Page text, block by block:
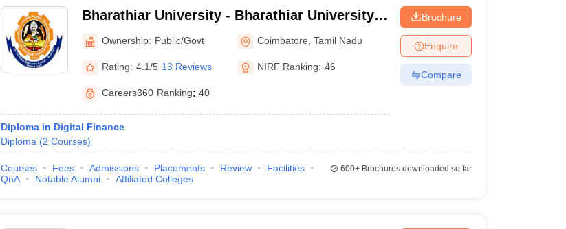
Bharathiar University - Bharathiar University,
Coimbatore
Ownership: Public/Govt Coimbatore ,Tamil Nadu
Rating: 4.1/5 13 Reviews NIRF Ranking: 46
Careers360 Ranking: 40
Diploma in Digital Finance
Diploma (2 Courses)
Brochure
Enquire
Compare
Courses Fees Admissions Placements Review
Facilities
QnA
Notable Alumni Affiliated Colleges
600+Brochures downloaded so far